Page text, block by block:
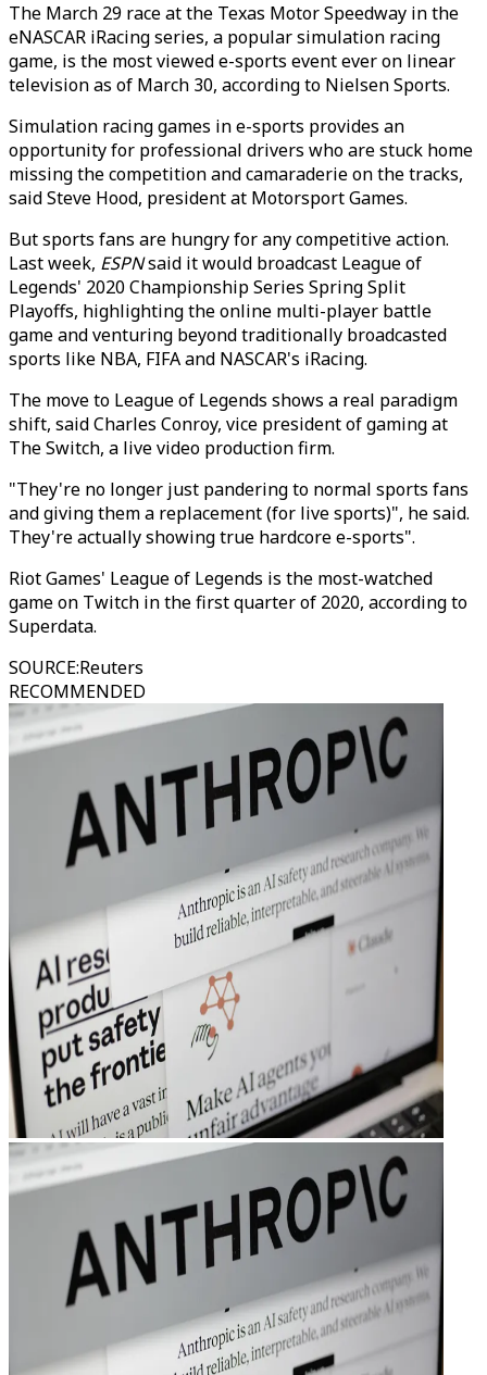
The March 29 race at the Texas Motor Speedway in the
eNASCAR iRacing series, a popular simulation racing
game, is the most viewed e-sports event ever on linear
television as of March 30, according to Nielsen Sports.
Simulation racing games in e-sports provides an
opportunity for professional drivers who are stuck home
missing the competition and camaraderie on the tracks,
said Steve Hood, president at Motorsport Games.
But sports fans are hungry for any competitive action.
Last week, ESPNsaid it would broadcast League of
Legends' 2020 Championship Series Spring Split
Playoffs, highlighting the online multi-player battle
game and venturing beyond traditionally broadcasted
sports like NBA, FIFA and NASCAR's iRacing.
The move to League of Legends shows a real paradigm
shift, said Charles Conroy, vice president of gaming at
The Switch, a live video production firm.
"They're no longer just pandering to normal sports fans
and giving them a replacement (for live sports)", he said.
They're actually showing true hardcore e-sports".
Riot Games' League of Legends is the most-watched
game on Twitch in the first quarter of 2020, according to
Superdata.
SOURCE:Reuters
RECOMMENDED